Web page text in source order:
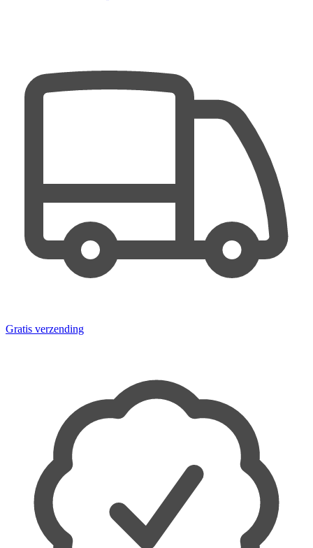
Gratis verzending